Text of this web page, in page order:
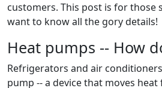
customers. This post is for those
want to know all the gory details!
Heat pumps -- How
Refrigerators and air
pump -- a device that moves